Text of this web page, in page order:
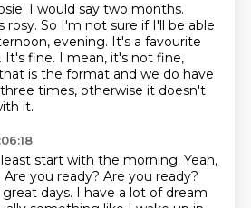
I would say two months.
rosy. So I'm not sure if I'll be able
evening. It's a favourite
It's fine. I mean, it's not fine,
is the format and we do have
times, otherwise it doesn't
it.
start with the morning. Yeah,
Are you ready? Are you ready?
days. I have a lot of dream